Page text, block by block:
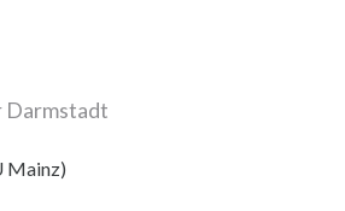
Darmstadt
Mainz)